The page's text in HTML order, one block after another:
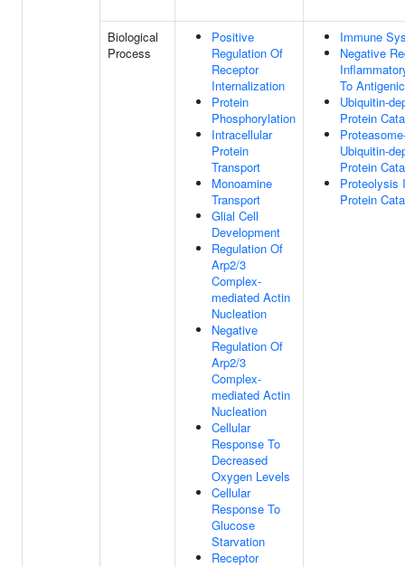
Biological
Process
Positive
Regulation Of
Receptor
Internalization
Protein
Phosphorylation
Intracellular
Protein
Transport
Monoamine
Transport
Glial Cell
Development
Regulation Of
Arp2/3
Complex-
mediated Actin
Nucleation
Negative
Regulation Of
Arp2/3
Complex-
mediated Actin
Nucleation
Cellular
Response To
Decreased
Oxygen Levels
Cellular
Response To
Glucose
Starvation
Receptor
Immune
Negative
To
Ubiquitin-
Protein
Ubiquitin-
Protein
Proteolysis
Protein